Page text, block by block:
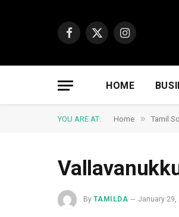
Facebook
X
Instagram
HOME
YOU ARE AT: Home » Tamil
By TAMILDA January 29,